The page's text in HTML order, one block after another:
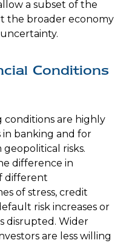
a subset of the
the broader economy
Conditions
conditions are highly
banking and for
geopolitical risks.
difference in
different
of stress, credit
risk increases or
disrupted. Wider
are less willing